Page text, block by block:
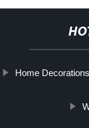
Home